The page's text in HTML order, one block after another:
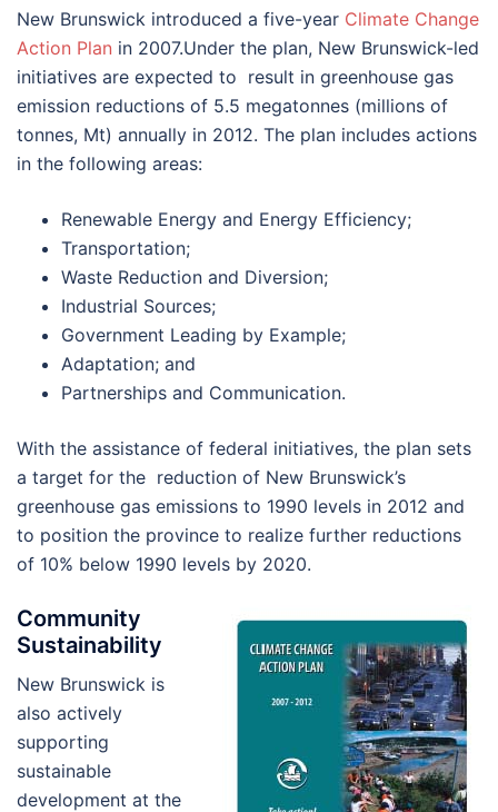
New Brunswick introduced a five-year Climate Change
Action Plan in 2007.Under the plan, New Brunswick-led
initiatives are expected to result in greenhouse gas
emission reductions of 5.5 megatonnes (millions of
tonnes, Mt) annually in 2012. The plan includes actions
in the following areas:
Renewable Energy and Energy Efficiency;
Transportation;
Waste Reduction and Diversion;
Industrial Sources;
Government Leading by Example;
Adaptation; and
Partnerships and Communication.
With the assistance of federal initiatives, the plan sets
a target for the reduction of New Brunswick’s
greenhouse gas emissions to 1990 levels in 2012 and
to position the province to realize further reductions
of 10% below 1990 levels by 2020.
Community
Sustainability
New Brunswick is
also actively
supporting
sustainable
development at the